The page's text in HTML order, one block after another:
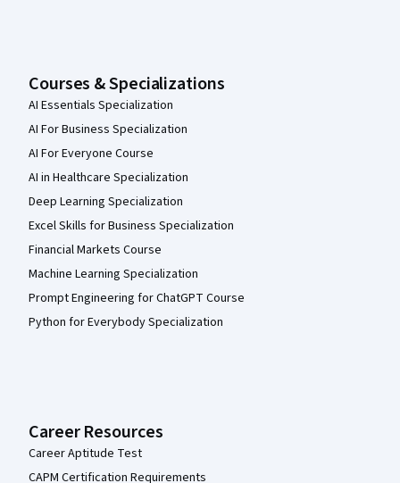
Courses & Specializations
AI Essentials Specialization
AI For Business Specialization
AI For Everyone Course
AI in Healthcare Specialization
Deep Learning Specialization
Excel Skills for Business Specialization
Financial Markets Course
Machine Learning Specialization
Prompt Engineering for ChatGPT Course
Python for Everybody Specialization
Career Resources
Career Aptitude Test
CAPM Certification Requirements